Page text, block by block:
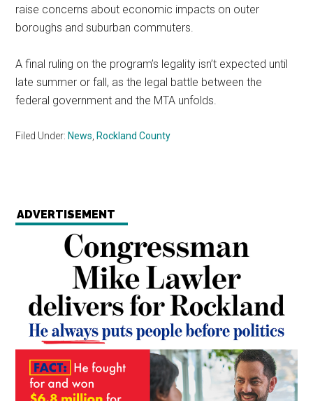
raise concerns about economic impacts on outer
boroughs and suburban commuters.
A final ruling on the program’s legality isn’t expected until
late summer or fall, as the legal battle between the
federal government and the MTA unfolds.
Filed Under: News Rockland County
ADVERTISEMENT